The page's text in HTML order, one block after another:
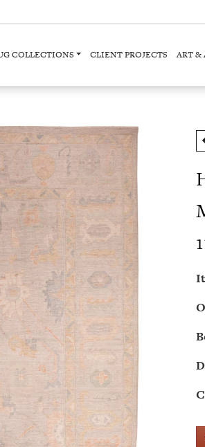
COLLECTIONS CLIENT PROJECTS ART &